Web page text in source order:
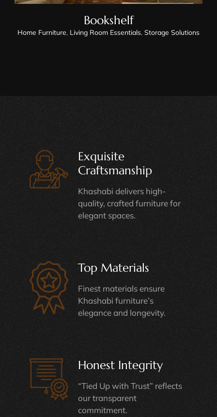
Bookshelf
Home Furniture, Living Room Essentials, Storage Solutions
Exquisite
Craftsmanship
Khashabi delivers high-
quality, crafted furniture for
elegant spaces.
Top Materials
Finest materials ensure
Khashabi furniture’s
elegance and longevity.
Honest Integrity
“Tied Up with Trust” reflects
our transparent
commitment.